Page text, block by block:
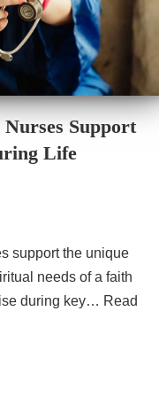
Support
Life
support the unique
needs of a faith
during key… Read